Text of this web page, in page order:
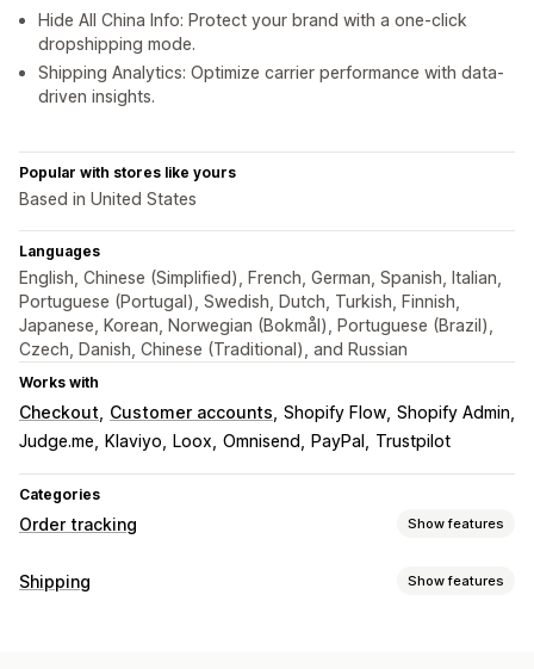
Hide All China Info: Protect your brand with a one-click
dropshipping mode.
Shipping Analytics: Optimize carrier performance with data-
driven insights.
Popular with stores like yours
Based in United States
Languages
English, Chinese (Simplified), French, German, Spanish, Italian,
Portuguese (Portugal), Swedish, Dutch, Turkish, Finnish,
Japanese, Korean, Norwegian (Bokmål), Portuguese (Brazil),
Czech, Danish, Chinese (Traditional), and Russian
Works with
Checkout Customer accounts Shopify Flow Shopify Admin
Judge.me
Klaviyo Loox Omnisend PayPal Trustpilot
Categories
Order tracking Show features
Tracking
Shipping Show features